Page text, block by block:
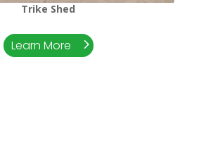
Trike Shed
Learn More